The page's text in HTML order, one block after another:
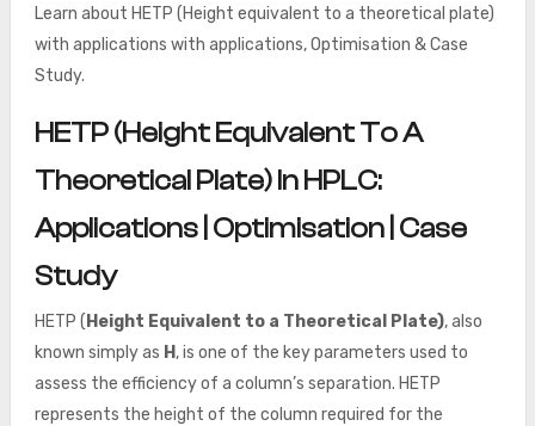
Learn about HETP (Height equivalent to a theoretical plate)
with applications with applications, Optimisation & Case
Study.
HETP (Height Equivalent To A
Theoretical Plate) In HPLC:
Applications | Optimisation | Case
Study
HETP ( Height Equivalent to a Theoretical Plate), also
known simply as H , is one of the key parameters used to
assess the efficiency of a column’s separation. HETP
represents the height of the column required for the